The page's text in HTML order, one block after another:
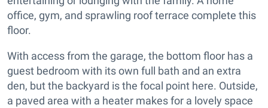
office, gym, and sprawling roof terrace complete this
floor.
With access from the garage, the bottom floor has a
guest bedroom with its own full bath and an extra
den, but the backyard is the focal point here. Outside,
a paved area with a heater makes for a lovely space